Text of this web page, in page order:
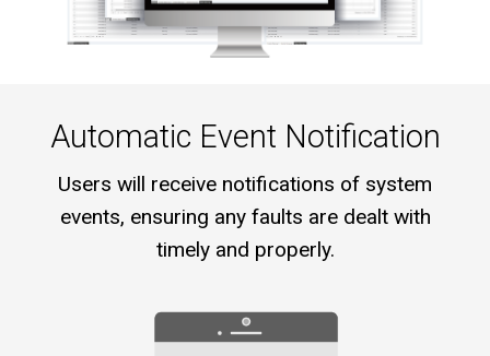
Automatic Event Notification
Users will receive notifications of system
events, ensuring any faults are dealt with
timely and properly.